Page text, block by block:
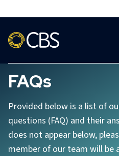
FAQs
Provided below is a list of
questions (FAQ) and their
does not appear below,
member of our team will be